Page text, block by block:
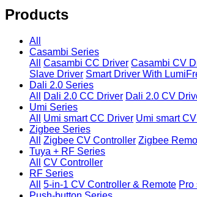
Products
All
Casambi Series
All
Casambi CC Driver Casambi CV
Slave Driver Smart Driver With
Dali 2.0 Series
All
Dali 2.0 CC Driver Dali 2.0 CV
Umi Series
All
Umi smart CC Driver Umi smart
Zigbee Series
All
Zigbee CV Controller Zigbee
Tuya + RF Series
All
CV Controller
RF Series
All
5-in-1 CV Controller & Remote Pro